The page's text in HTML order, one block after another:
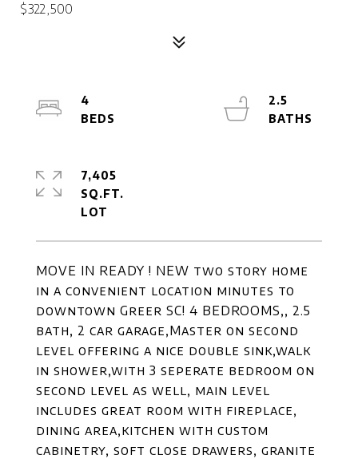
$322,500
MOVE IN READY ! NEW two story home
in a convenient location minutes to
downtown Greer SC! 4 BEDROOMS,, 2.5
bath, 2 car garage,Master on second
level offering a nice double sink,walk
in shower,with 3 seperate bedroom on
second level as well, main level
includes great room with fireplace,
dining area,kitchen with custom
cabinetry, soft close drawers, granite
4
2.5
7,405
SQ.FT.